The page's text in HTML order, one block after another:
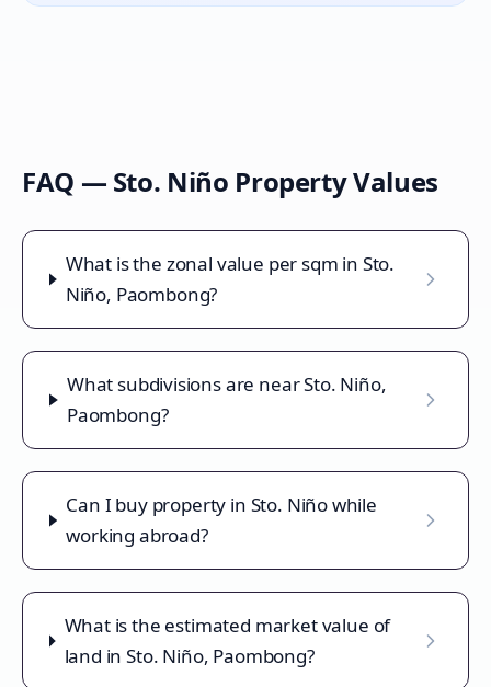
FAQ — Sto. Niño Property Values
What is the zonal value per sqm in Sto.
Niño, Paombong?
What subdivisions are near Sto. Niño,
Paombong?
Can I buy property in Sto. Niño while
working abroad?
What is the estimated market value of
land in Sto. Niño, Paombong?